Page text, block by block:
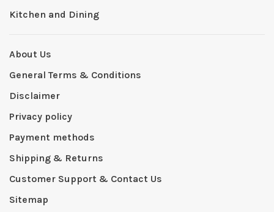
Kitchen and Dining
About Us
General Terms & Conditions
Disclaimer
Privacy policy
Payment methods
Shipping & Returns
Customer Support & Contact Us
Sitemap